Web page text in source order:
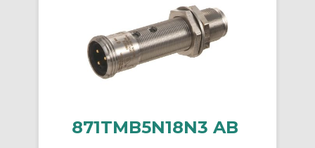
871TMB5N18N3 AB